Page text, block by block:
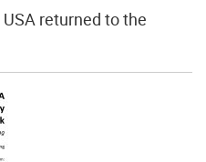
returned to the